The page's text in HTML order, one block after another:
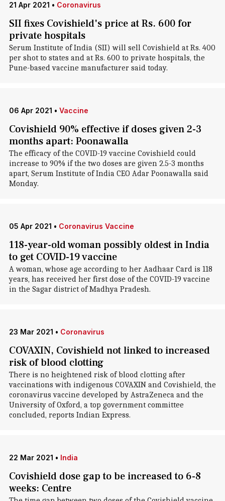
21 Apr 2021 • Coronavirus
SII fixes Covishield's price at Rs. 600 for
private hospitals
Serum Institute of India (SII) will sell Covishield at Rs. 400
per shot to states and at Rs. 600 to private hospitals, the
Pune-based vaccine manufacturer said today.
06 Apr 2021 • Vaccine
Covishield 90% effective if doses given 2-3
months apart: Poonawalla
The efficacy of the COVID-19 vaccine Covishield could
increase to 90% if the two doses are given 2.5-3 months
apart, Serum Institute of India CEO Adar Poonawalla said
Monday.
05 Apr 2021 • Coronavirus Vaccine
118-year-old woman possibly oldest in India
to get COVID-19 vaccine
A woman, whose age according to her Aadhaar Card is 118
years, has received her first dose of the COVID-19 vaccine
in the Sagar district of Madhya Pradesh.
23 Mar 2021 • Coronavirus
COVAXIN, Covishield not linked to increased
risk of blood clotting
There is no heightened risk of blood clotting after
vaccinations with indigenous COVAXIN and Covishield, the
coronavirus vaccine developed by AstraZeneca and the
University of Oxford, a top government committee
concluded, reports Indian Express.
22 Mar 2021 • India
Covishield dose gap to be increased to 6-8
weeks: Centre